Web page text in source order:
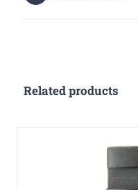
Related products